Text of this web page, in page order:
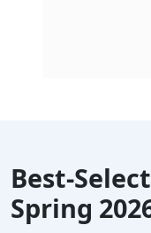
Best-
Spring